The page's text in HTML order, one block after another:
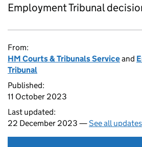
Employment Tribunal
From:
HM Courts & Tribunals Serviceand
Tribunal
Published:
11 October 2023
Last updated:
22 December 2023 —See all updates